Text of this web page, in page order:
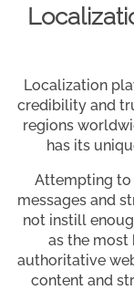
Localization
credibility and
regions
has its
Attempting
messages and
not instill
as the most
authoritative
content and